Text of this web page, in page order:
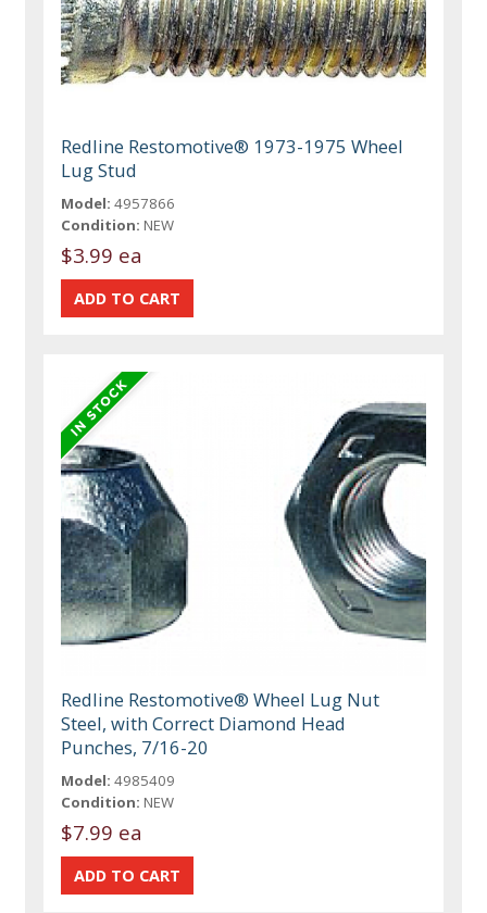
Redline Restomotive® 1973-1975 Wheel
Lug Stud
Model: 4957866
Condition: NEW
$3.99 ea
Redline Restomotive® Wheel Lug Nut
Steel, with Correct Diamond Head
Punches, 7/16-20
Model: 4985409
Condition: NEW
$7.99 ea